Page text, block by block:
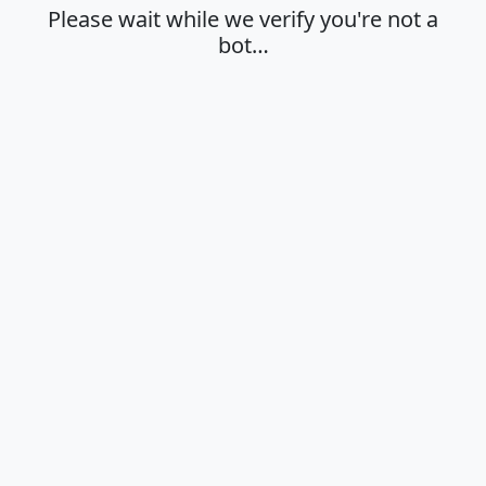
Please wait while we verify you're not a
bot…